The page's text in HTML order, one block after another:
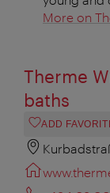
More on
Therme
baths
ADD